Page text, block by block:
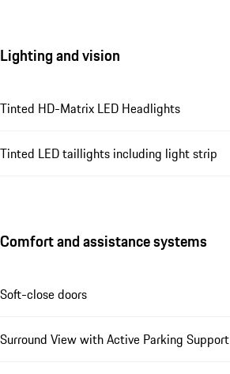
Lighting and vision
Tinted HD-Matrix LED Headlights
Tinted LED taillights including light strip
Comfort and assistance systems
Soft-close doors
Surround View with Active Parking Support